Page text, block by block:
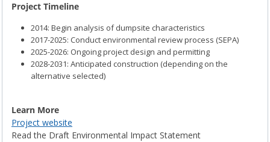
Project Timeline
2014: Begin analysis of dumpsite characteristics
2017-2025: Conduct environmental review process (SEPA)
2025-2026: Ongoing project design and permitting
2028-2031: Anticipated construction (depending on the
alternative selected)
Learn More
Project website
Read the Draft Environmental Impact Statement